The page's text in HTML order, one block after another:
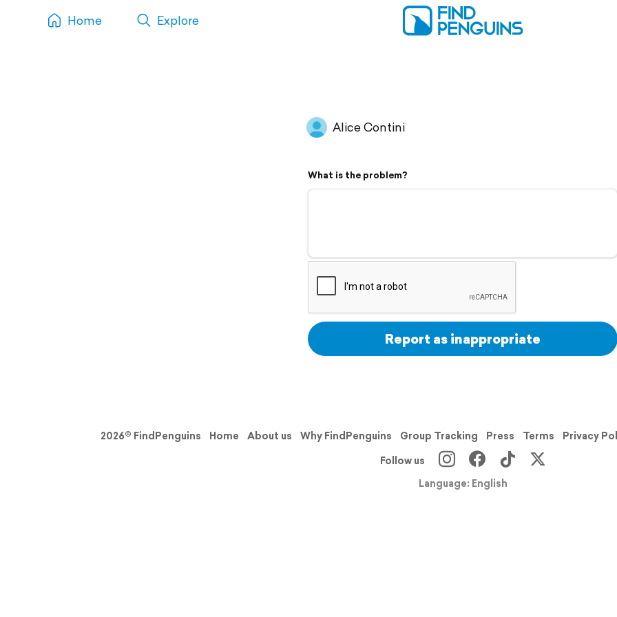
Home Explore
Alice Contini
What is the problem?
Report as inappropriate
2026© FindPenguins Home About us Why FindPenguins Group Tracking Press Terms Privacy
Follow us
Language: English